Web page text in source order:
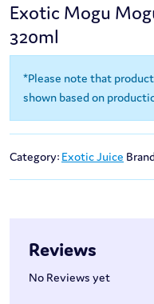
Exotic Mogu
320ml
*Please note that
shown based on
Category: Exotic Juice
Reviews
No Reviews yet